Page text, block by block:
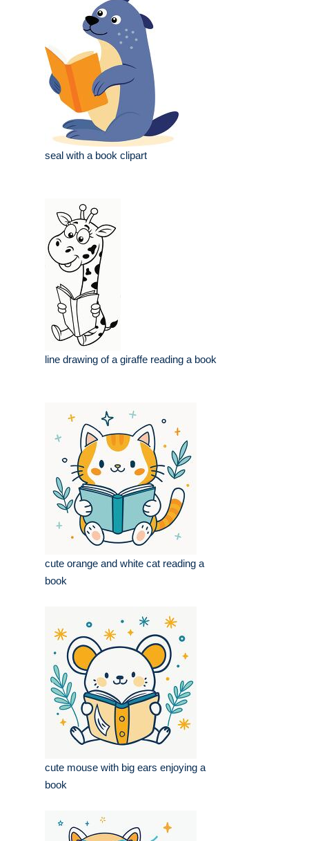
seal with a book clipart
line drawing of a giraffe reading a book
cute orange and white cat reading a
book
cute mouse with big ears enjoying a
book